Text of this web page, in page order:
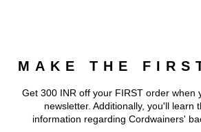
MAKE THE
Get 300 INR off your FIRST order when
newsletter. Additionally, you'll learn
information regarding Cordwainers'